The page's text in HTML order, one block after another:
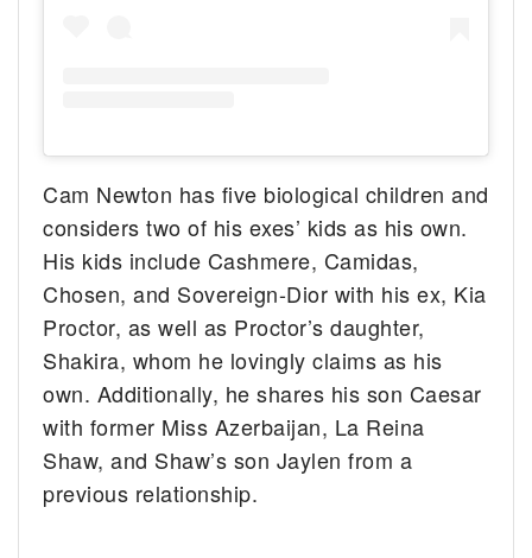
Cam Newton has five biological children and
considers two of his exes’ kids as his own.
His kids include Cashmere, Camidas,
Chosen, and Sovereign-Dior with his ex, Kia
Proctor, as well as Proctor’s daughter,
Shakira, whom he lovingly claims as his
own. Additionally, he shares his son Caesar
with former Miss Azerbaijan, La Reina
Shaw, and Shaw’s son Jaylen from a
previous relationship.